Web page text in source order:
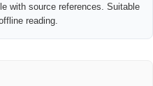
with source references. Suitable
reading.